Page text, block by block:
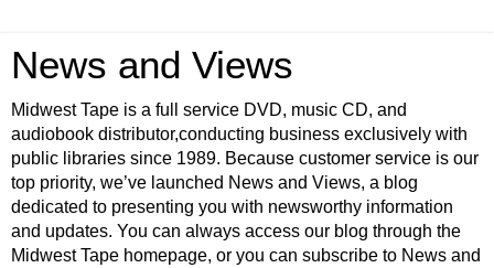
News and Views
Midwest Tape is a full service DVD, music CD, and
audiobook distributor,conducting business exclusively with
public libraries since 1989. Because customer service is our
top priority, we’ve launched News and Views, a blog
dedicated to presenting you with newsworthy information
and updates. You can always access our blog through the
Midwest Tape homepage, or you can subscribe to News and